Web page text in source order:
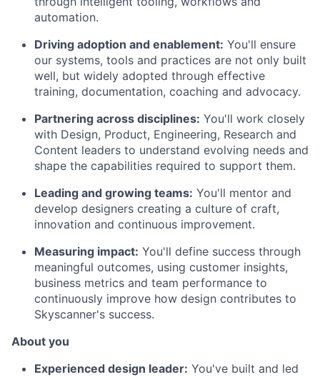
automation.
Driving adoption and enablement: You'll ensure
our systems, tools and practices are not only built
well, but widely adopted through effective
training, documentation, coaching and advocacy.
Partnering across disciplines: You'll work closely
with Design, Product, Engineering, Research and
Content leaders to understand evolving needs and
shape the capabilities required to support them.
Leading and growing teams: You'll mentor and
develop designers creating a culture of craft,
innovation and continuous improvement.
Measuring impact: You'll define success through
meaningful outcomes, using customer insights,
business metrics and team performance to
continuously improve how design contributes to
Skyscanner's success.
About you
Experienced design leader: You've built and led